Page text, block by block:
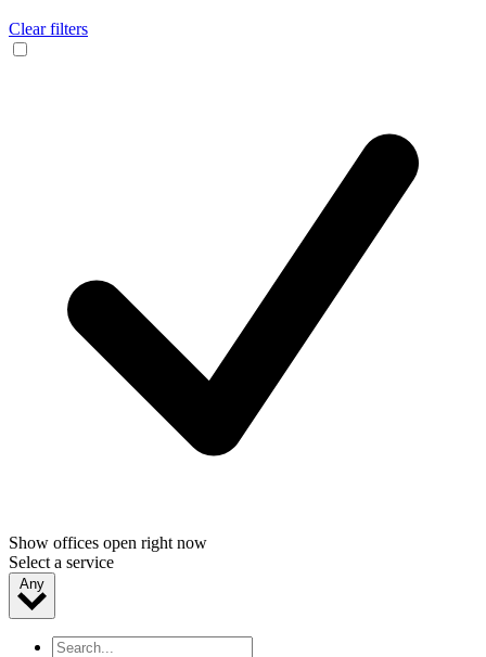
Clear filters
Show offices open right now
Select a service
Any